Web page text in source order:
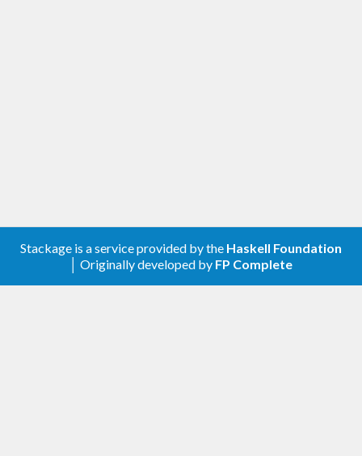
Stackage is a service provided by the Haskell Foundation
│ Originally developed by FP Complete